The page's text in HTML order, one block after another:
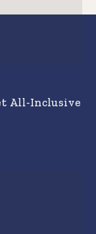
All-Inclusive